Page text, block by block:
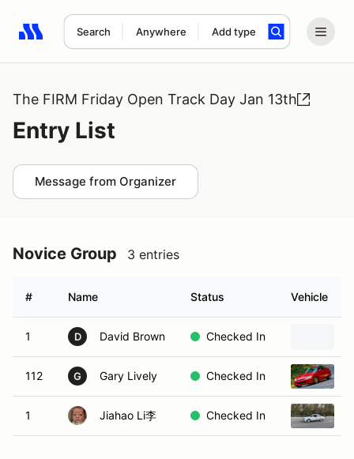
Search Anywhere Add type
Search results: No search term
The FIRM Friday Open Track Day Jan 13th
Entry List
Message from Organizer
Novice Group 3 entries
# Name Status Vehicle
1 D David Brown Checked In
112 G Gary Lively Checked In
1 Jiahao Li李 Checked In